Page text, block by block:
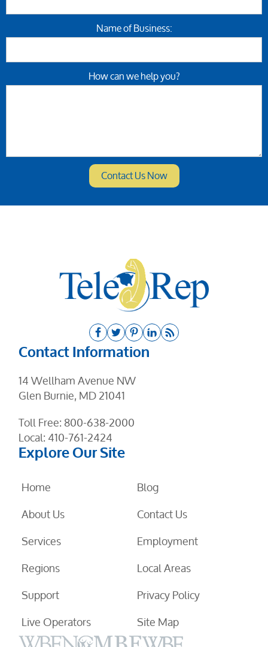
Name of Business:
How can we help you?
Contact Information
14 Wellham Avenue NW
Glen Burnie, MD 21041
Toll Free:800-638-2000
Local:410-761-2424
Explore Our Site
Home
About Us
Services
Regions
Support
Live Operators
Blog
Contact Us
Employment
Local Areas
Privacy Policy
Site Map